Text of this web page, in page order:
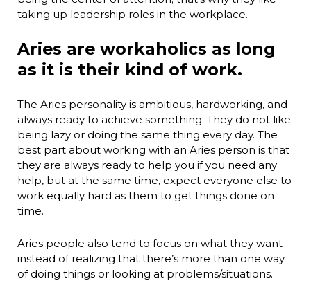
taking up leadership roles in the workplace.
Aries are workaholics as long
as it is their kind of work.
The Aries personality is ambitious, hardworking, and
always ready to achieve something. They do not like
being lazy or doing the same thing every day. The
best part about working with an Aries person is that
they are always ready to help you if you need any
help, but at the same time, expect everyone else to
work equally hard as them to get things done on
time.
Aries people also tend to focus on what they want
instead of realizing that there’s more than one way
of doing things or looking at problems/situations.